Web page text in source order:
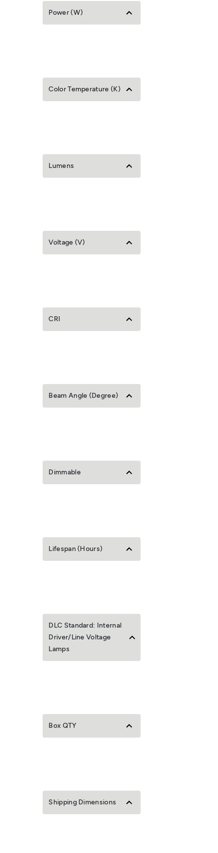
Power (W)
Color Temperature (K)
Lumens
Voltage (V)
CRI
Beam Angle (Degree)
Dimmable
Lifespan (Hours)
DLC Standard: Internal
Driver/Line Voltage
Lamps
Box QTY
Shipping Dimensions